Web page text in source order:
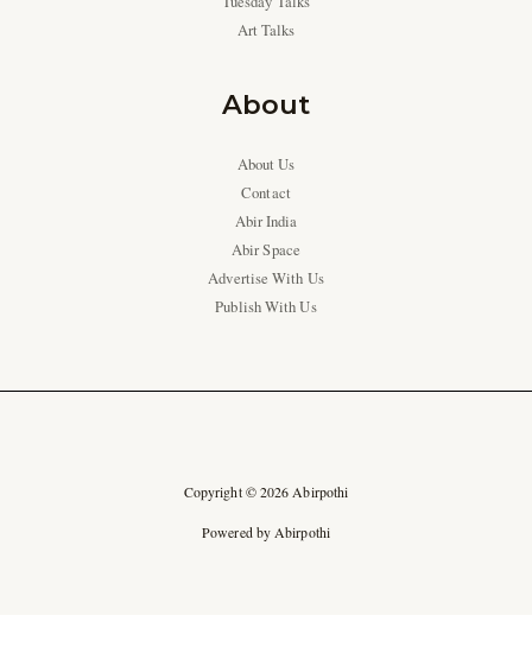
Art Talks
About
About Us
Contact
Abir India
Abir Space
Advertise With Us
Publish With Us
Copyright © 2026 Abirpothi
Powered by Abirpothi